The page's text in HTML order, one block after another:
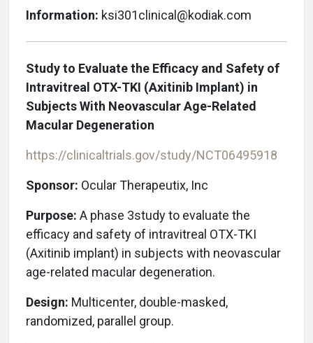
Information: ksi301clinical@kodiak.com
Study to Evaluate the Efficacy and Safety of
Intravitreal OTX-TKI (Axitinib Implant) in
Subjects With Neovascular Age-Related
Macular Degeneration
https://clinicaltrials.gov/study/NCT06495918
Sponsor: Ocular Therapeutix, Inc
Purpose: A phase 3study to evaluate the
efficacy and safety of intravitreal OTX-TKI
(Axitinib implant) in subjects with neovascular
age-related macular degeneration.
Design: Multicenter, double-masked,
randomized, parallel group.